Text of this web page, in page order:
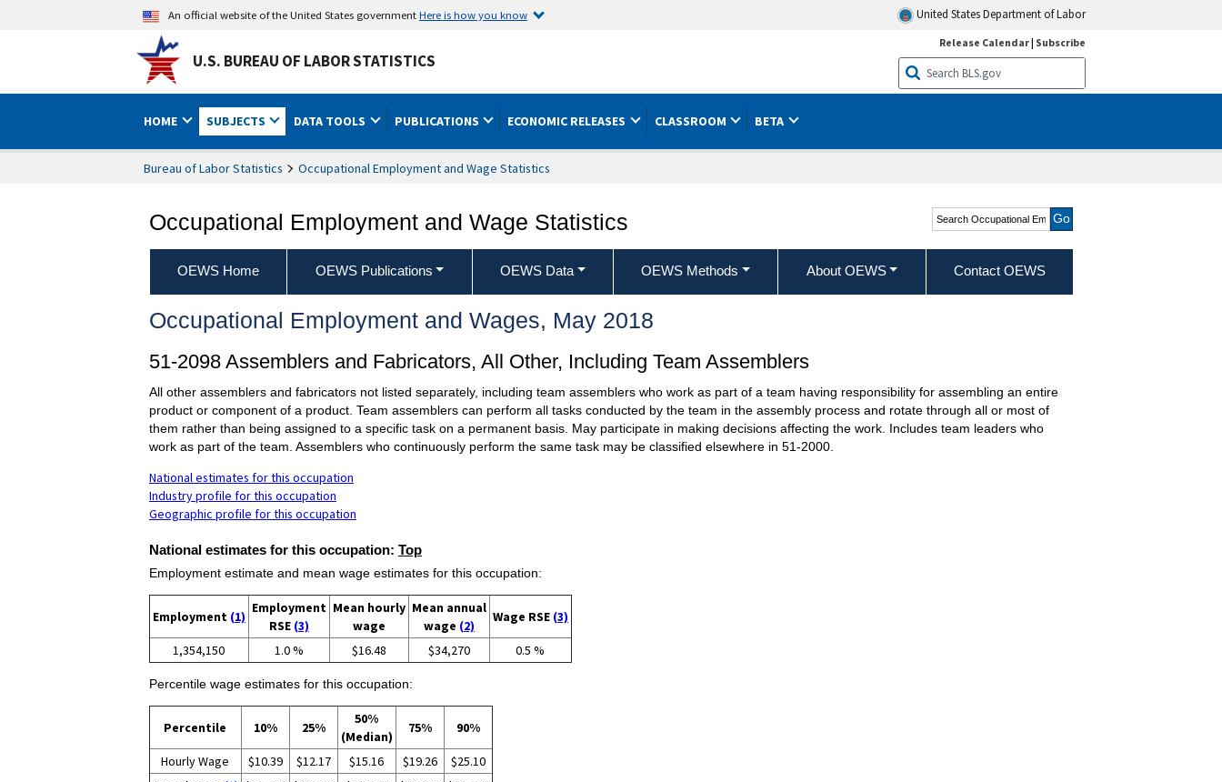
An official website of the United States governmentHere is how you know United States Department of Labor
U.S. BUREAU OF LABOR STATISTICS
Release Calendar| Subscribe
HOME SUBJECTS DATA TOOLS PUBLICATIONS ECONOMIC RELEASES CLASSROOM BETA
Bureau of Labor Statistics Occupational Employment and Wage Statistics
Occupational Employment and Wage Statistics
Search Occupational
Employment and Wage
Statistics
OEWS Home OEWS Publications OEWS Data OEWS Methods About OEWS Contact OEWS
Occupational Employment and Wages, May 2018
51-2098 Assemblers and Fabricators, All Other, Including Team Assemblers
All other assemblers and fabricators not listed separately, including team assemblers who work as part of a team having responsibility for assembling an entire
product or component of a product. Team assemblers can perform all tasks conducted by the team in the assembly process and rotate through all or most of
them rather than being assigned to a specific task on a permanent basis. May participate in making decisions affecting the work. Includes team leaders who
work as part of the team. Assemblers who continuously perform the same task may be classified elsewhere in 51-2000.
National estimates for this occupation
Industry profile for this occupation
Geographic profile for this occupation
National estimates for this occupation: Top
Employment estimate and mean wage estimates for this occupation:
Employment (1)
Employment
RSE (3)
Mean hourly
wage
Mean annual
wage (2)
Wage RSE (3)
1,354,150 1.0 % $16.48 $34,270 0.5 %
Percentile wage estimates for this occupation:
Percentile 10% 25%
50%
(Median)
75% 90%
Hourly Wage $10.39 $12.17 $15.16 $19.26
$25.10